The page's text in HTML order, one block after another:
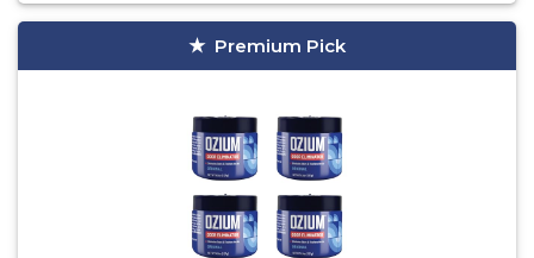
Premium Pick